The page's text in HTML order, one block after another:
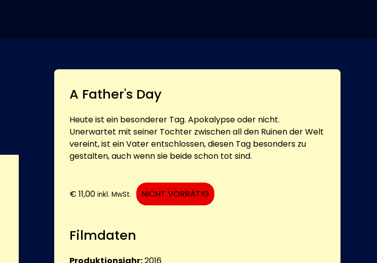
A Father's Day
Heute ist ein besonderer Tag. Apokalypse oder nicht.
Unerwartet mit seiner Tochter zwischen all den Ruinen der Welt
vereint, ist ein Vater entschlossen, diesen Tag besonders zu
gestalten, auch wenn sie beide schon tot sind.
€ 11,00 inkl. MwSt. NICHT VORRÄTIG
Filmdaten